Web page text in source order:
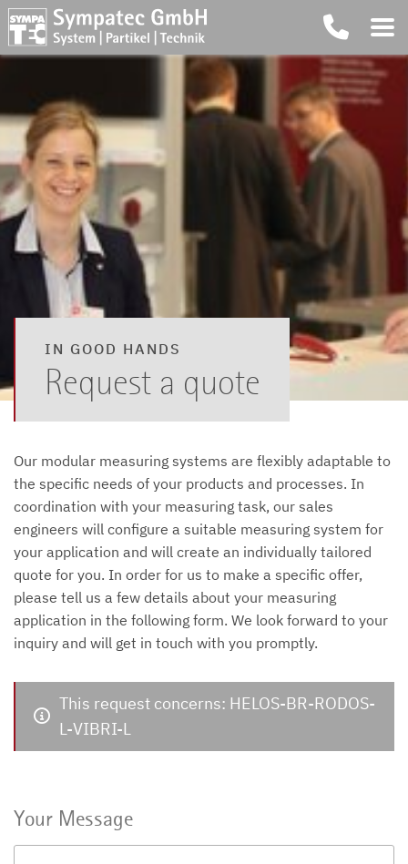
IN GOOD HANDS
Request a quote
Our modular measuring systems are flexibly adaptable to
the specific needs of your products and processes. In
coordination with your measuring task, our sales
engineers will configure a suitable measuring system for
your application and will create an individually tailored
quote for you. In order for us to make a specific offer,
please tell us a few details about your measuring
application in the following form. We look forward to your
inquiry and will get in touch with you promptly.
This request concerns: HELOS-BR-RODOS-
L-VIBRI-L
Your Message